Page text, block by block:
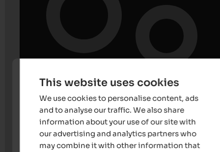
This website uses cookies
We use cookies to personalise content, ads
and to analyse our traffic. We also share
information about your use of our site with
our advertising and analytics partners who
may combine it with other information that